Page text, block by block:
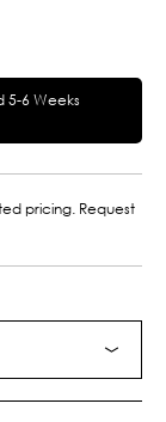
5-6 Weeks
pricing. Request